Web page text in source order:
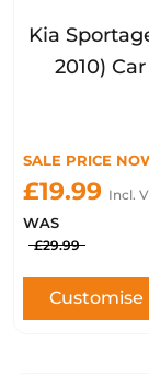
Kia
2010)
SALE PRICE
£19.99 Incl.
WAS
£29.99
Customise